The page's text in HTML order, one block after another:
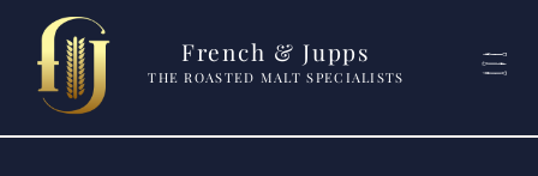
French & Jupps
THE ROASTED MALT SPECIALISTS